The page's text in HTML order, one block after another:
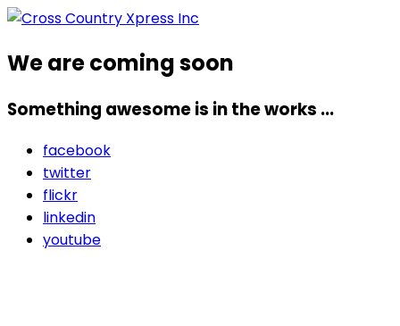
We are coming soon
Something awesome is in the works ...
facebook
twitter
flickr
linkedin
youtube